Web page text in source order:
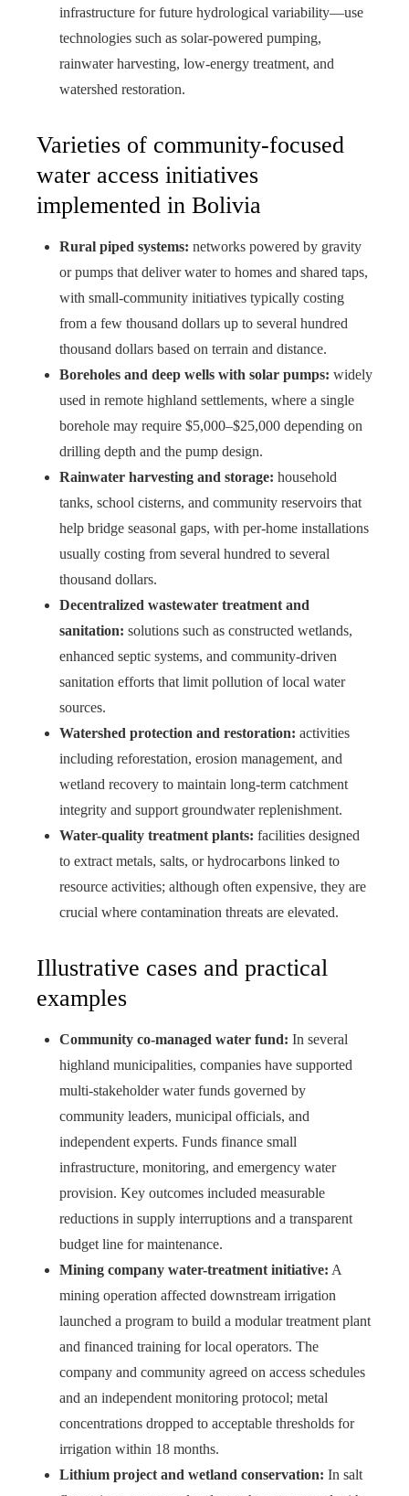
infrastructure for future hydrological variability—use
technologies such as solar-powered pumping,
rainwater harvesting, low-energy treatment, and
watershed restoration.
Varieties of community-focused
water access initiatives
implemented in Bolivia
Rural piped systems: networks powered by gravity
or pumps that deliver water to homes and shared taps,
with small-community initiatives typically costing
from a few thousand dollars up to several hundred
thousand dollars based on terrain and distance.
Boreholes and deep wells with solar pumps: widely
used in remote highland settlements, where a single
borehole may require $5,000–$25,000 depending on
drilling depth and the pump design.
Rainwater harvesting and storage: household
tanks, school cisterns, and community reservoirs that
help bridge seasonal gaps, with per-home installations
usually costing from several hundred to several
thousand dollars.
Decentralized wastewater treatment and
sanitation: solutions such as constructed wetlands,
enhanced septic systems, and community-driven
sanitation efforts that limit pollution of local water
sources.
Watershed protection and restoration: activities
including reforestation, erosion management, and
wetland recovery to maintain long-term catchment
integrity and support groundwater replenishment.
Water-quality treatment plants: facilities designed
to extract metals, salts, or hydrocarbons linked to
resource activities; although often expensive, they are
crucial where contamination threats are elevated.
Illustrative cases and practical
examples
Community co-managed water fund: In several
highland municipalities, companies have supported
multi-stakeholder water funds governed by
community leaders, municipal officials, and
independent experts. Funds finance small
infrastructure, monitoring, and emergency water
provision. Key outcomes included measurable
reductions in supply interruptions and a transparent
budget line for maintenance.
Mining company water-treatment initiative: A
mining operation affected downstream irrigation
launched a program to build a modular treatment plant
and financed training for local operators. The
company and community agreed on access schedules
and an independent monitoring protocol; metal
concentrations dropped to acceptable thresholds for
irrigation within 18 months.
Lithium project and wetland conservation: In salt